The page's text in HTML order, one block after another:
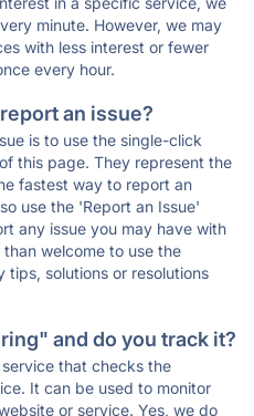
minute. However, we may
with less interest or fewer
every hour.
an issue?
is to use the single-click
this page. They represent the
fastest way to report an
use the 'Report an Issue'
any issue you may have with
welcome to use the
tips, solutions or resolutions
and do you track it?
that checks the
It can be used to monitor
or service. Yes, we do